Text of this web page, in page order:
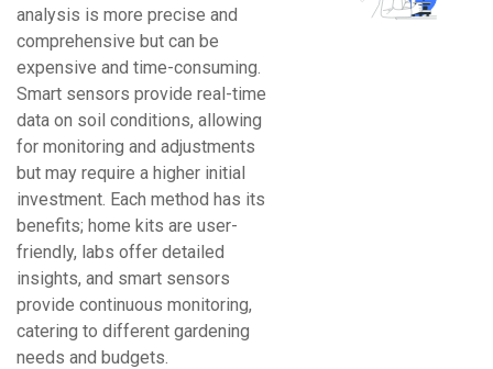
analysis is more precise and
comprehensive but can be
expensive and time-consuming.
Smart sensors provide real-time
data on soil conditions, allowing
for monitoring and adjustments
but may require a higher initial
investment. Each method has its
benefits; home kits are user-
friendly, labs offer detailed
insights, and smart sensors
provide continuous monitoring,
catering to different gardening
needs and budgets.